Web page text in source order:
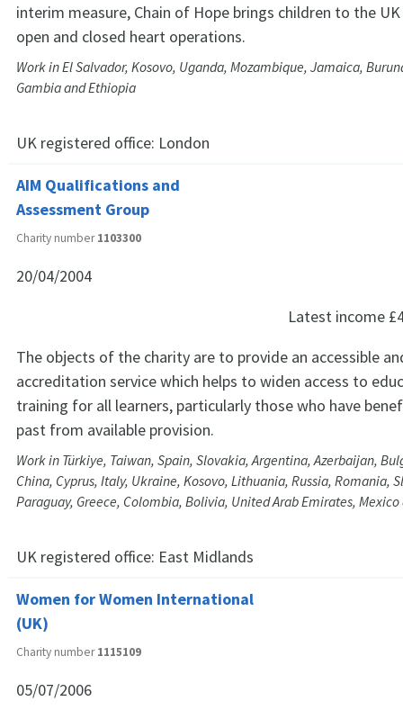
interim measure, Chain of Hope brings children to the
open and closed heart operations.
Work in El Salvador, Kosovo, Uganda, Mozambique, Jamaica,
Gambia and Ethiopia
UK registered office: London
AIM Qualifications and
Assessment Group
Charity number1103300
20/04/2004
Latest income
The objects of the charity are to provide an accessible
accreditation service which helps to widen access to
training for all learners, particularly those who have
past from available provision.
Work in Türkiye, Taiwan, Spain, Slovakia, Argentina, Azerbaijan,
China, Cyprus, Italy, Ukraine, Kosovo, Lithuania, Russia, Romania,
Paraguay, Greece, Colombia, Bolivia, United Arab Emirates,
UK registered office: East Midlands
Women for Women International
(UK)
Charity number1115109
05/07/2006